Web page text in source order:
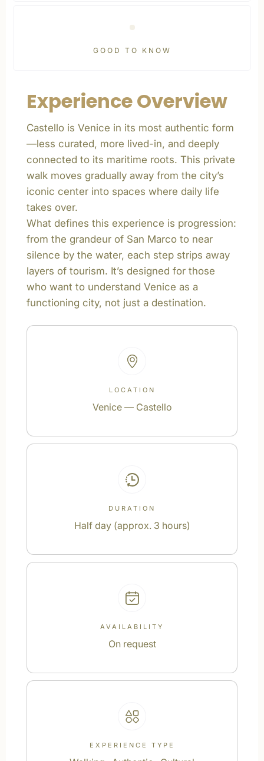
GOOD TO KNOW
Experience Overview
Castello is Venice in its most authentic form
—less curated, more lived-in, and deeply
connected to its maritime roots. This private
walk moves gradually away from the city’s
iconic center into spaces where daily life
takes over.
What defines this experience is progression:
from the grandeur of San Marco to near
silence by the water, each step strips away
layers of tourism. It’s designed for those
who want to understand Venice as a
functioning city, not just a destination.
LOCATION
Venice — Castello
DURATION
Half day (approx. 3 hours)
AVAILABILITY
On request
EXPERIENCE TYPE